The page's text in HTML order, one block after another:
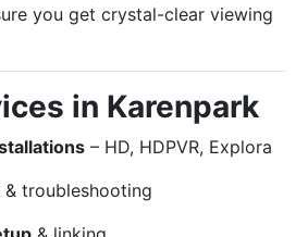
you get crystal-clear viewing
in Karenpark
– HD, HDPVR, Explora
& troubleshooting